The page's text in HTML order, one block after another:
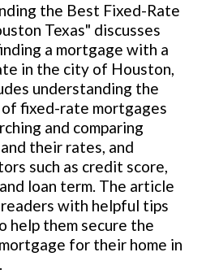
the Best Fixed-Rate
Texas" discusses
a mortgage with a
in the city of Houston,
understanding the
fixed-rate mortgages
and comparing
their rates, and
such as credit score,
loan term. The article
with helpful tips
help them secure the
for their home in